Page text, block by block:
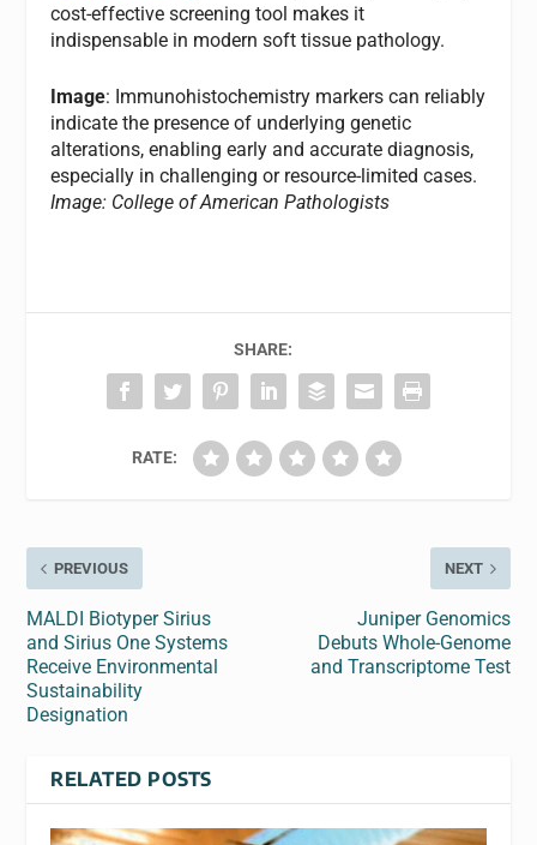
cost-effective screening tool makes it
indispensable in modern soft tissue pathology.
Image: Immunohistochemistry markers can reliably
indicate the presence of underlying genetic
alterations, enabling early and accurate diagnosis,
especially in challenging or resource-limited cases.
Image: College of American Pathologists
SHARE:
RATE:
PREVIOUS
MALDI Biotyper Sirius
and Sirius One Systems
Receive Environmental
Sustainability
Designation
NEXT
Juniper Genomics
Debuts Whole-Genome
and Transcriptome Test
RELATED POSTS